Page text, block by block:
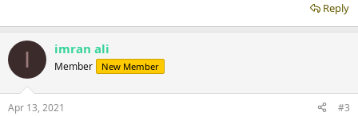
Reply
I imran ali
Member New Member
Apr 13, 2021 #3